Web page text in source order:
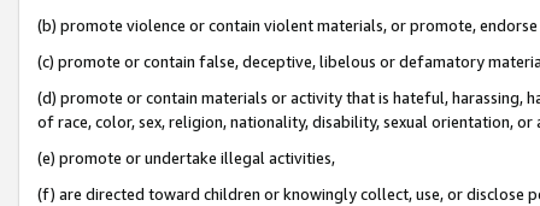
(b) promote violence or contain violent materials, or promote,
(c) promote or contain false, deceptive, libelous or defamatory
(d) promote or contain materials or activity that is hateful, harassing,
of race, color, sex, religion, nationality, disability, sexual orientation, or
(e) promote or undertake illegal activities,
(f) are directed toward children or knowingly collect, use, or